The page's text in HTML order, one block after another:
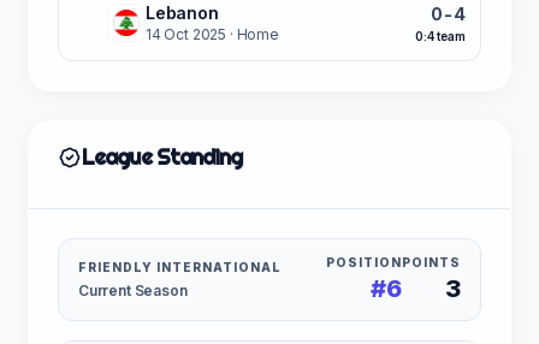
Lebanon
14 Oct 2025 · Home
0-4
0:4 team
League Standing
FRIENDLY INTERNATIONAL
Current Season
POSITION
#6
POINTS
3